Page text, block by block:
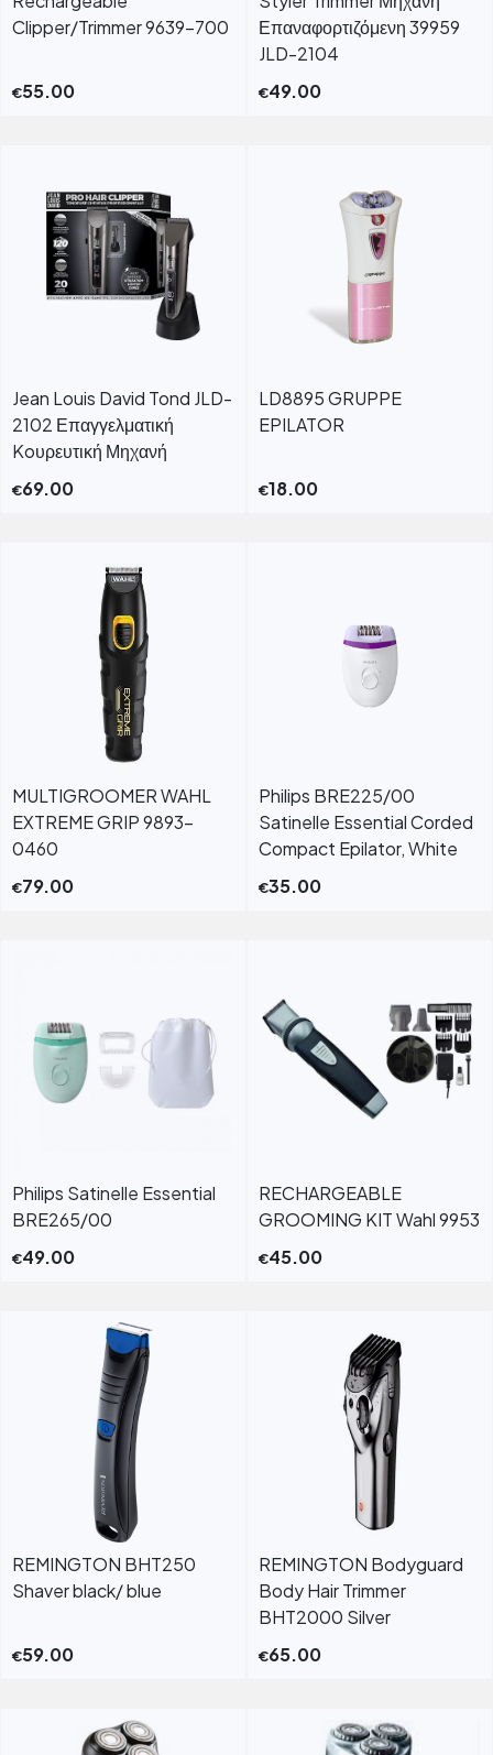
Clipper/Trimmer 9639-700
€55.00
Επαναφορτιζόμενη 39959
JLD-2104
€49.00
Jean Louis David Tond JLD-
2102 Επαγγελματική
Koυρευτική Μηχανή
€69.00
LD8895 GRUPPE
EPILATOR
€18.00
MULTIGROOMER WAHL
EXTREME GRIP 9893-
0460
€79.00
Philips BRE225/00
Satinelle Essential Corded
Compact Epilator, White
€35.00
Philips Satinelle Essential
BRE265/00
€49.00
RECHARGEABLE
GROOMING KIT Wahl 9953
€45.00
REMINGTON BHT250
Shaver black/ blue
€59.00
REMINGTON Bodyguard
Body Hair Trimmer
BHT2000 Silver
€65.00